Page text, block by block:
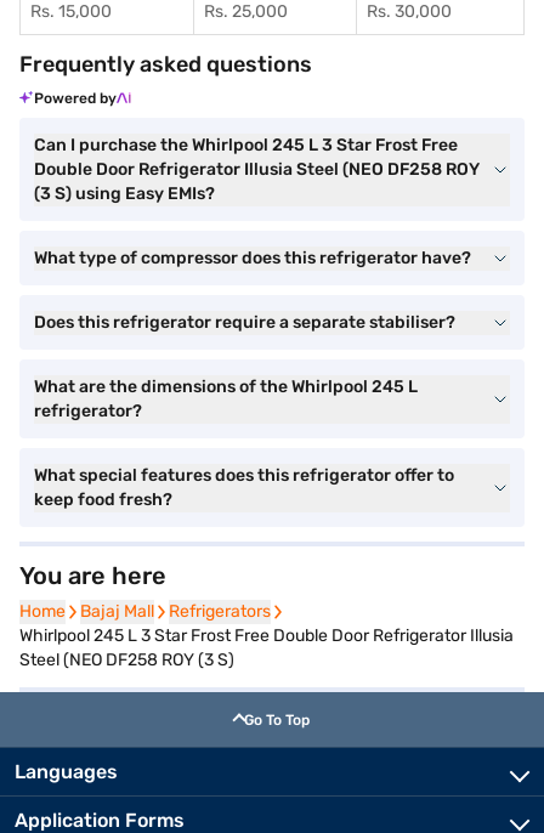
Rs. 15,000
Rs. 25,000
Rs. 30,000
Frequently asked questions
Powered by
Can I purchase the Whirlpool 245 L 3 Star Frost Free
Double Door Refrigerator Illusia Steel (NEO DF258 ROY
(3 S) using Easy EMIs?
What type of compressor does this refrigerator have?
Does this refrigerator require a separate stabiliser?
What are the dimensions of the Whirlpool 245 L
refrigerator?
What special features does this refrigerator offer to
keep food fresh?
You are here
Home
Home Bajaj Mall
Bajaj Mall Refrigerators
Refrigerators
Whirlpool 245 L 3 Star Frost Free Double Door Refrigerator Illusia
Steel (NEO DF258 ROY (3 S)
Go To Top
Languages
Application Forms